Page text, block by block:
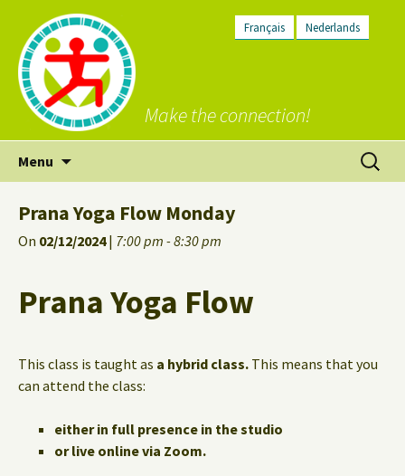
Français Nederlands
Make the connection!
Menu
Search
for:
Prana Yoga Flow Monday
On 02/12/2024| 7:00 pm - 8:30 pm
Prana Yoga Flow
This class is taught as a hybrid class. This means that you
can attend the class:
either in full presence in the studio
or live online via Zoom.